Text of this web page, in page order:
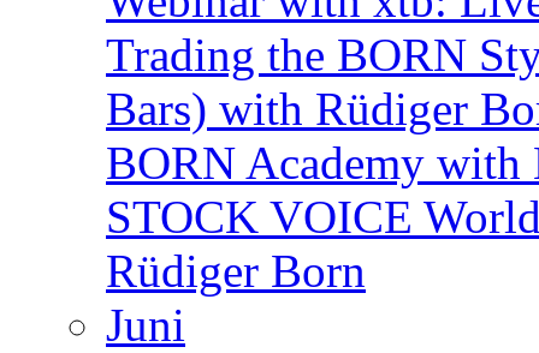
Trading the BORN
Bars) with Rüdiger
BORN Academy
STOCK VOICE
Rüdiger Born
Juni